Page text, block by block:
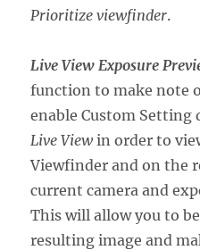
Prioritize viewfinder.
Live View Exposure
function to make note
enable Custom Setting
Live View in order to
Viewfinder and on the
current camera and
This will allow you to
resulting image and